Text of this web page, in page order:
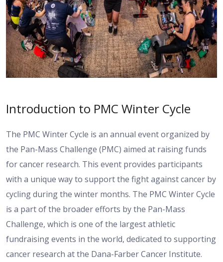
Introduction to PMC Winter Cycle
The PMC Winter Cycle is an annual event organized by
the Pan-Mass Challenge (PMC) aimed at raising funds
for cancer research. This event provides participants
with a unique way to support the fight against cancer by
cycling during the winter months. The PMC Winter Cycle
is a part of the broader efforts by the Pan-Mass
Challenge, which is one of the largest athletic
fundraising events in the world, dedicated to supporting
cancer research at the Dana-Farber Cancer Institute.